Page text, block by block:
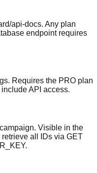
api-docs. Any plan
endpoint requires
Requires the PRO plan
API access.
Visible in the
all IDs via GET